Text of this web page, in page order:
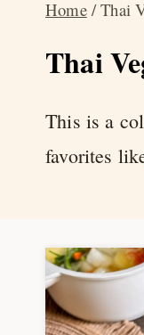
Home / Thai
Thai
This is a
favorites